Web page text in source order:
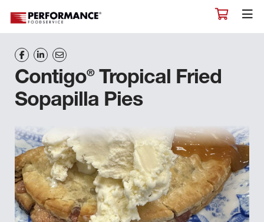
Contigo®Tropical Fried
Sopapilla Pies